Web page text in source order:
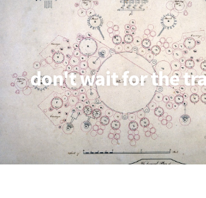
don't wait for the